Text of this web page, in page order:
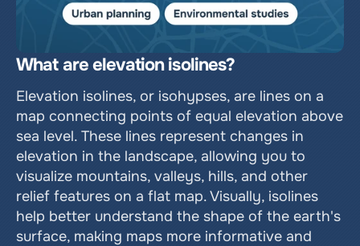
What are elevation isolines?
Elevation isolines, or isohypses, are lines on a
map connecting points of equal elevation above
sea level. These lines represent changes in
elevation in the landscape, allowing you to
visualize mountains, valleys, hills, and other
relief features on a flat map. Visually, isolines
help better understand the shape of the earth's
surface, making maps more informative and